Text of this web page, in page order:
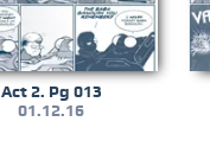
Act 2. Pg 013
01.12.16